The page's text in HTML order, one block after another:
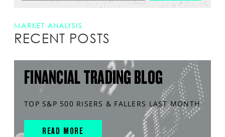
MARKET ANALYSIS
RECENT POSTS
FINANCIAL TRADING BLOG
TOP S&P 500 RISERS & FALLERS LAST MONTH
READ MORE